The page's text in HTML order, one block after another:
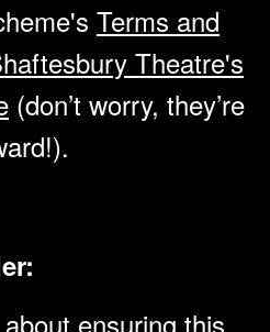
Terms and
Theatre's
(don’t worry, they’re
ensuring this